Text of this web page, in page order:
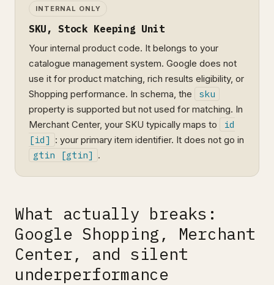
INTERNAL ONLY
SKU, Stock Keeping Unit
Your internal product code. It belongs to your
catalogue management system. Google does not
use it for product matching, rich results eligibility, or
Shopping performance. In schema, the
sku
property is supported but not used for matching. In
Merchant Center, your SKU typically maps to
id
[id] : your primary item identifier. It does not go in
gtin [gtin] .
What actually breaks:
Google Shopping, Merchant
Center, and silent
underperformance